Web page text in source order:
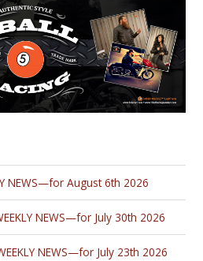
NEWS—for August 6th 2026
NEWS—for July 30th 2026
NEWS—for July 23th 2026